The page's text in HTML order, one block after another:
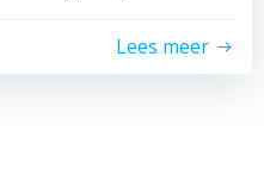
Lees meer